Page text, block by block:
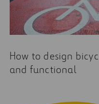
How to design
and functional